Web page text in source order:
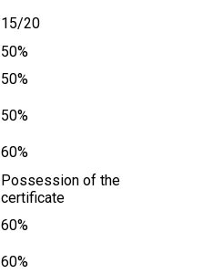
15/20
50%
50%
50%
60%
Possession of the
certificate
60%
60%